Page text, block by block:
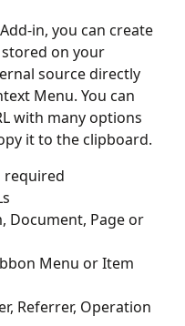
in, you can create
on your
source directly
Menu. You can
with many options
it to the clipboard.
required
Document, Page or
Menu or Item
Referrer, Operation